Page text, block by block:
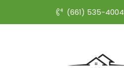
(661) 535-4004